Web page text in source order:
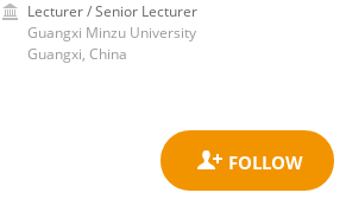
Lecturer / Senior Lecturer
Guangxi Minzu University
Guangxi, China